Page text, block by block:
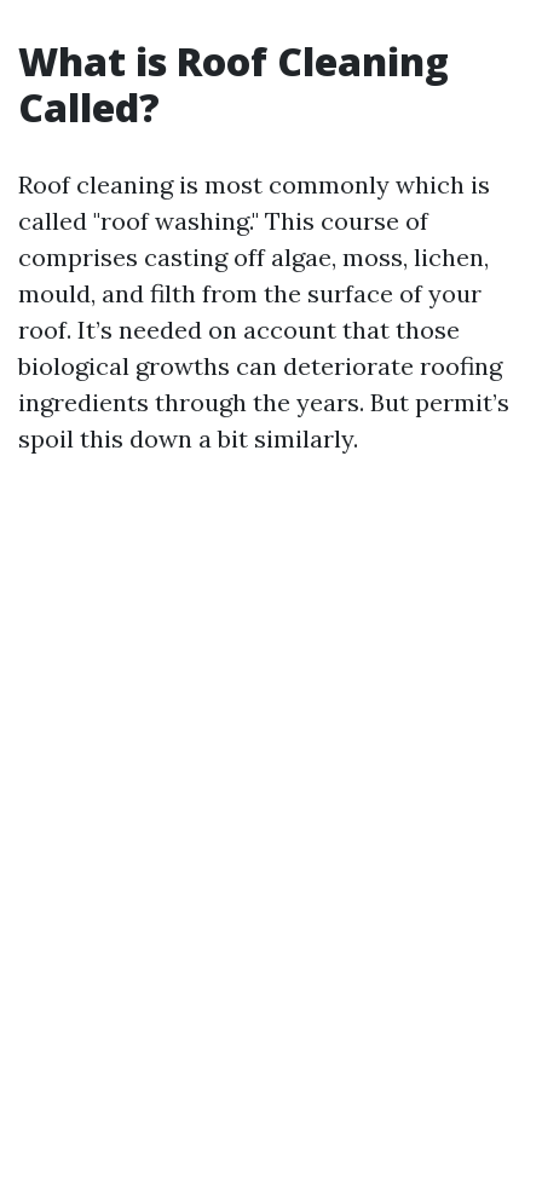
What is Roof Cleaning
Called?
Roof cleaning is most commonly which is
called "roof washing." This course of
comprises casting off algae, moss, lichen,
mould, and filth from the surface of your
roof. It’s needed on account that those
biological growths can deteriorate roofing
ingredients through the years. But permit’s
spoil this down a bit similarly.